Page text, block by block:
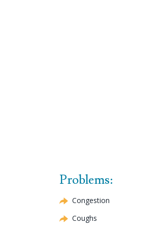
Problems:
Congestion
Coughs